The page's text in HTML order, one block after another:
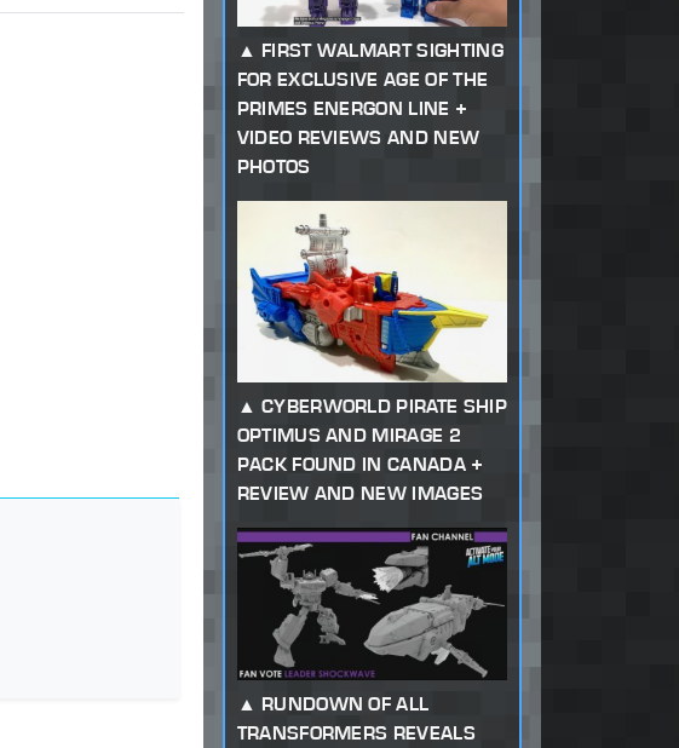
FIRST WALMART SIGHTING
FOR EXCLUSIVE AGE OF THE
PRIMES ENERGON LINE +
VIDEO REVIEWS AND NEW
PHOTOS
CYBERWORLD PIRATE SHIP
OPTIMUS AND MIRAGE 2
PACK FOUND IN CANADA +
REVIEW AND NEW IMAGES
RUNDOWN OF ALL
TRANSFORMERS REVEALS